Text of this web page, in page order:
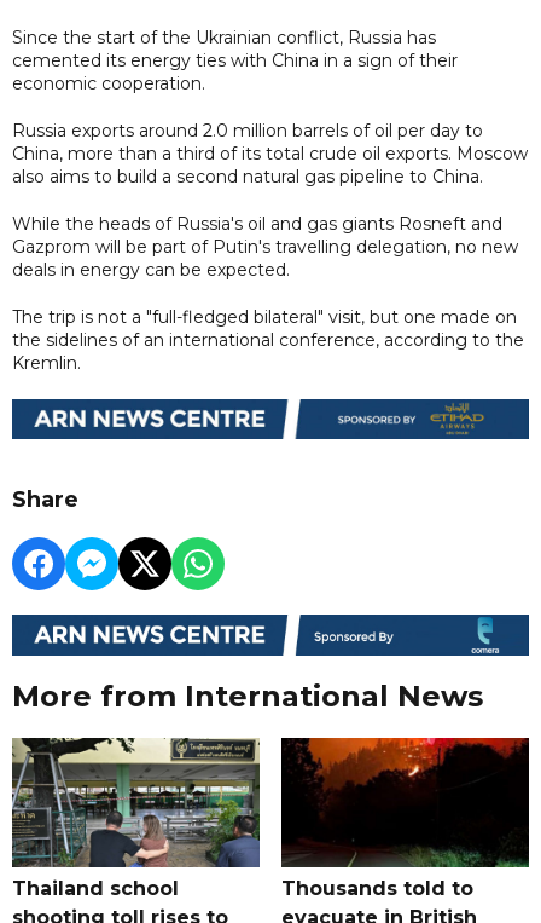
Since the start of the Ukrainian conflict, Russia has
cemented its energy ties with China in a sign of their
economic cooperation.
Russia exports around 2.0 million barrels of oil per day to
China, more than a third of its total crude oil exports. Moscow
also aims to build a second natural gas pipeline to China.
While the heads of Russia's oil and gas giants Rosneft and
Gazprom will be part of Putin's travelling delegation, no new
deals in energy can be expected.
The trip is not a "full-fledged bilateral" visit, but one made on
the sidelines of an international conference, according to the
Kremlin.
Share
More from International News
Thailand school
shooting toll rises to
Thousands told to
evacuate in British